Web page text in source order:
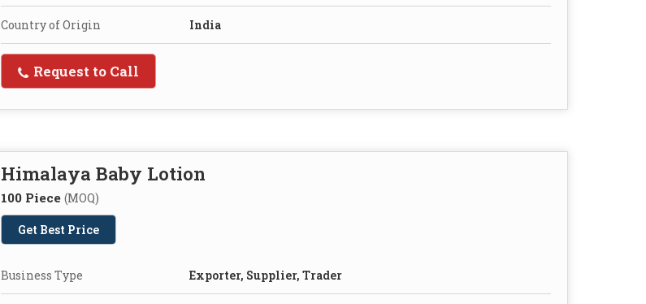
Country of Origin India
Request to Call
Himalaya Baby Lotion
100 Piece (MOQ)
Get Best Price
Business Type Exporter, Supplier, Trader